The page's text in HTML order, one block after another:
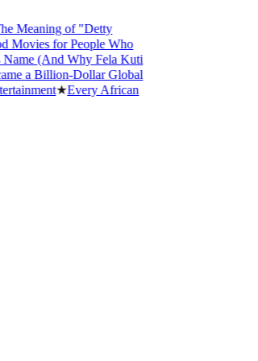
of "Detty
for People Who
(And Why Fela Kuti
Billion-Dollar Global
★Every African